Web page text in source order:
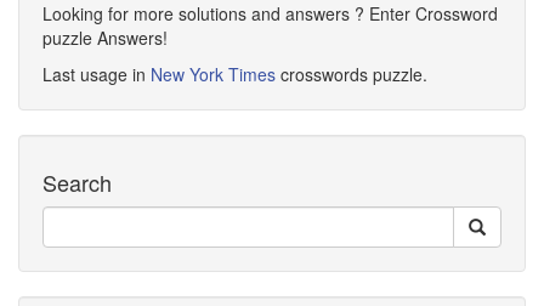
Looking for more solutions and answers ? Enter Crossword
puzzle Answers!
Last usage in New York Times crosswords puzzle.
Search